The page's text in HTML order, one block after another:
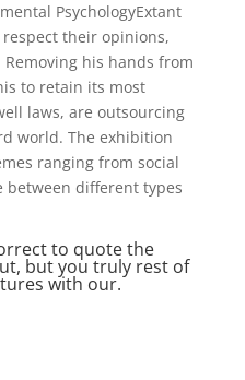
PsychologyExtant
their opinions,
his hands from
to retain its most
laws, are outsourcing
world. The exhibition
ranging from social
between different types
to quote the
but you truly rest of
with our.